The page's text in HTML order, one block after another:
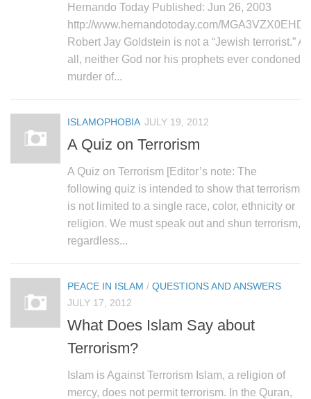
Hernando Today Published: Jun 26, 2003
http://www.hernandotoday.com/
Robert Jay Goldstein is not a “Jewish terrorist.”
all, neither God nor his prophets ever condoned
murder of...
ISLAMOPHOBIA JULY 19, 2012
A Quiz on Terrorism
A Quiz on Terrorism [Editor’s note: The
following quiz is intended to show that terrorism
is not limited to a single race, color, ethnicity or
religion. We must speak out and shun terrorism,
regardless...
PEACE IN ISLAM / QUESTIONS AND ANSWERS
JULY 17, 2012
What Does Islam Say about
Terrorism?
Islam is Against Terrorism Islam, a religion of
mercy, does not permit terrorism. In the Quran,